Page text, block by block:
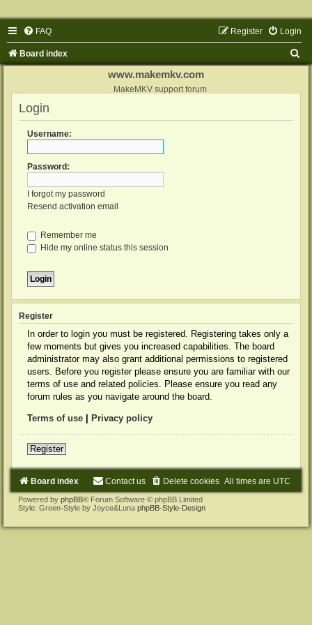
FAQ Login
Register
Board index
www.makemkv.com
MakeMKV support forum
Login
Username:
Password:
I forgot my password
Resend activation email
Remember me
Hide my online status this session
Register
In order to login you must be registered. Registering takes only a
few moments but gives you increased capabilities. The board
administrator may also grant additional permissions to registered
users. Before you register please ensure you are familiar with our
terms of use and related policies. Please ensure you read any
forum rules as you navigate around the board.
Terms of use Privacy policy
Register
Board index All times are UTC
Delete cookies
Contact us
Powered by phpBB® Forum Software © phpBB Limited
Style: Green-Style by Joyce&Luna phpBB-Style-Design